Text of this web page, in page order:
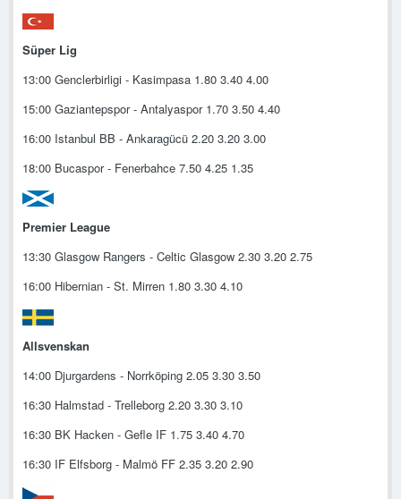
Süper Lig
13:00 Genclerbirligi - Kasimpasa 1.80 3.40 4.00
15:00 Gaziantepspor - Antalyaspor 1.70 3.50 4.40
16:00 Istanbul BB - Ankaragücü 2.20 3.20 3.00
18:00 Bucaspor - Fenerbahce 7.50 4.25 1.35
Premier League
13:30 Glasgow Rangers - Celtic Glasgow 2.30 3.20 2.75
16:00 Hibernian - St. Mirren 1.80 3.30 4.10
Allsvenskan
14:00 Djurgardens - Norrköping 2.05 3.30 3.50
16:30 Halmstad - Trelleborg 2.20 3.30 3.10
16:30 BK Hacken - Gefle IF 1.75 3.40 4.70
16:30 IF Elfsborg - Malmö FF 2.35 3.20 2.90